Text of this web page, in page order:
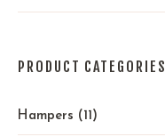
PRODUCT CATEGORIES
Hampers (11)